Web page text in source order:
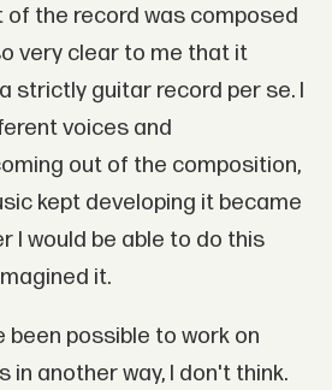
of the record was composed
very clear to me that it
strictly guitar record per se. I
voices and
out of the composition,
kept developing it became
I would be able to do this
it.
been possible to work on
another way, I don't think.